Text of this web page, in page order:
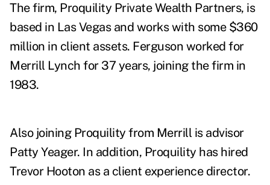
The firm, Proquility Private Wealth Partners, is
based in Las Vegas and works with some $360
million in client assets. Ferguson worked for
Merrill Lynch for 37 years, joining the firm in
1983.
Also joining Proquility from Merrill is advisor
Patty Yeager. In addition, Proquility has hired
Trevor Hooton as a client experience director.